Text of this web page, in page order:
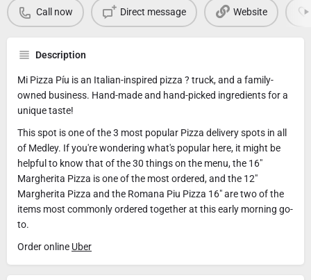
Call now Direct message Website
Description
Mi Pizza Píu is an Italian-inspired pizza ? truck, and a family-
owned business. Hand-made and hand-picked ingredients for a
unique taste!
This spot is one of the 3 most popular Pizza delivery spots in all
of Medley. If you're wondering what's popular here, it might be
helpful to know that of the 30 things on the menu, the 16"
Margherita Pizza is one of the most ordered, and the 12"
Margherita Pizza and the Romana Piu Pizza 16" are two of the
items most commonly ordered together at this early morning go-
to.
Order online Uber